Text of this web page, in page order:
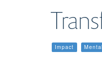
Impact